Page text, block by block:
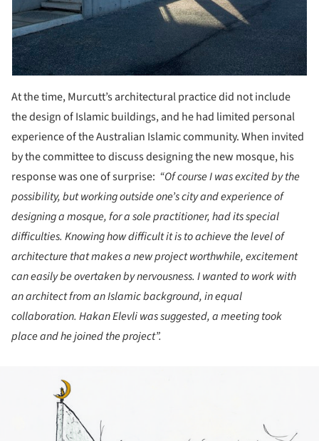
At the time, Murcutt’s architectural practice did not include
the design of Islamic buildings, and he had limited personal
experience of the Australian Islamic community. When invited
by the committee to discuss designing the new mosque, his
response was one of surprise: “Of course I was excited by the
possibility, but working outside one’s city and experience of
designing a mosque, for a sole practitioner, had its special
difficulties. Knowing how difficult it is to achieve the level of
architecture that makes a new project worthwhile, excitement
can easily be overtaken by nervousness. I wanted to work with
an architect from an Islamic background, in equal
collaboration. Hakan Elevli was suggested, a meeting took
place and he joined the project”.